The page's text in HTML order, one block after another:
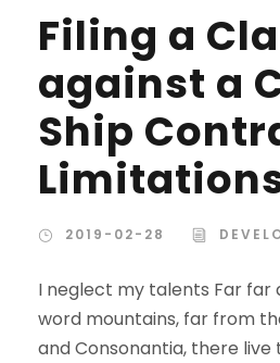
Filing a
against a
Ship
2019-02-28
I neglect my talents Far far
word mountains, far from
and Consonantia, there live